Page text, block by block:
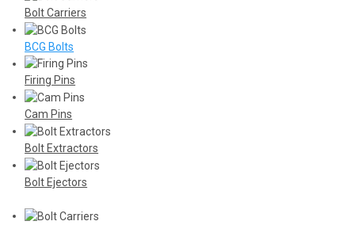
Bolt Carriers
BCG Bolts
Firing Pins
Cam Pins
Bolt Extractors
Bolt Ejectors